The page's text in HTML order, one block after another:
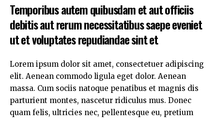
Temporibus autem quibusdam et aut officiis
debitis aut rerum necessitatibus saepe eveniet
ut et voluptates repudiandae sint et
Lorem ipsum dolor sit amet, consectetuer adipiscing
elit. Aenean commodo ligula eget dolor. Aenean
massa. Cum sociis natoque penatibus et magnis dis
parturient montes, nascetur ridiculus mus. Donec
quam felis, ultricies nec, pellentesque eu, pretium